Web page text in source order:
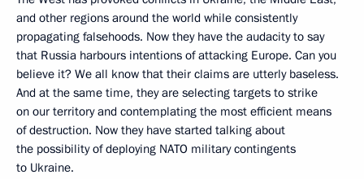
and other regions around the world while consistently
propagating falsehoods. Now they have the audacity to say
that Russia harbours intentions of attacking Europe. Can you
believe it? We all know that their claims are utterly baseless.
And at the same time, they are selecting targets to strike
on our territory and contemplating the most efficient means
of destruction. Now they have started talking about
the possibility of deploying NATO military contingents
to Ukraine.